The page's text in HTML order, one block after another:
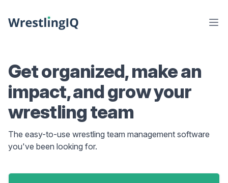
Get organized, make an
impact, and grow your
wrestling team
The easy-to-use wrestling team management software
you've been looking for.